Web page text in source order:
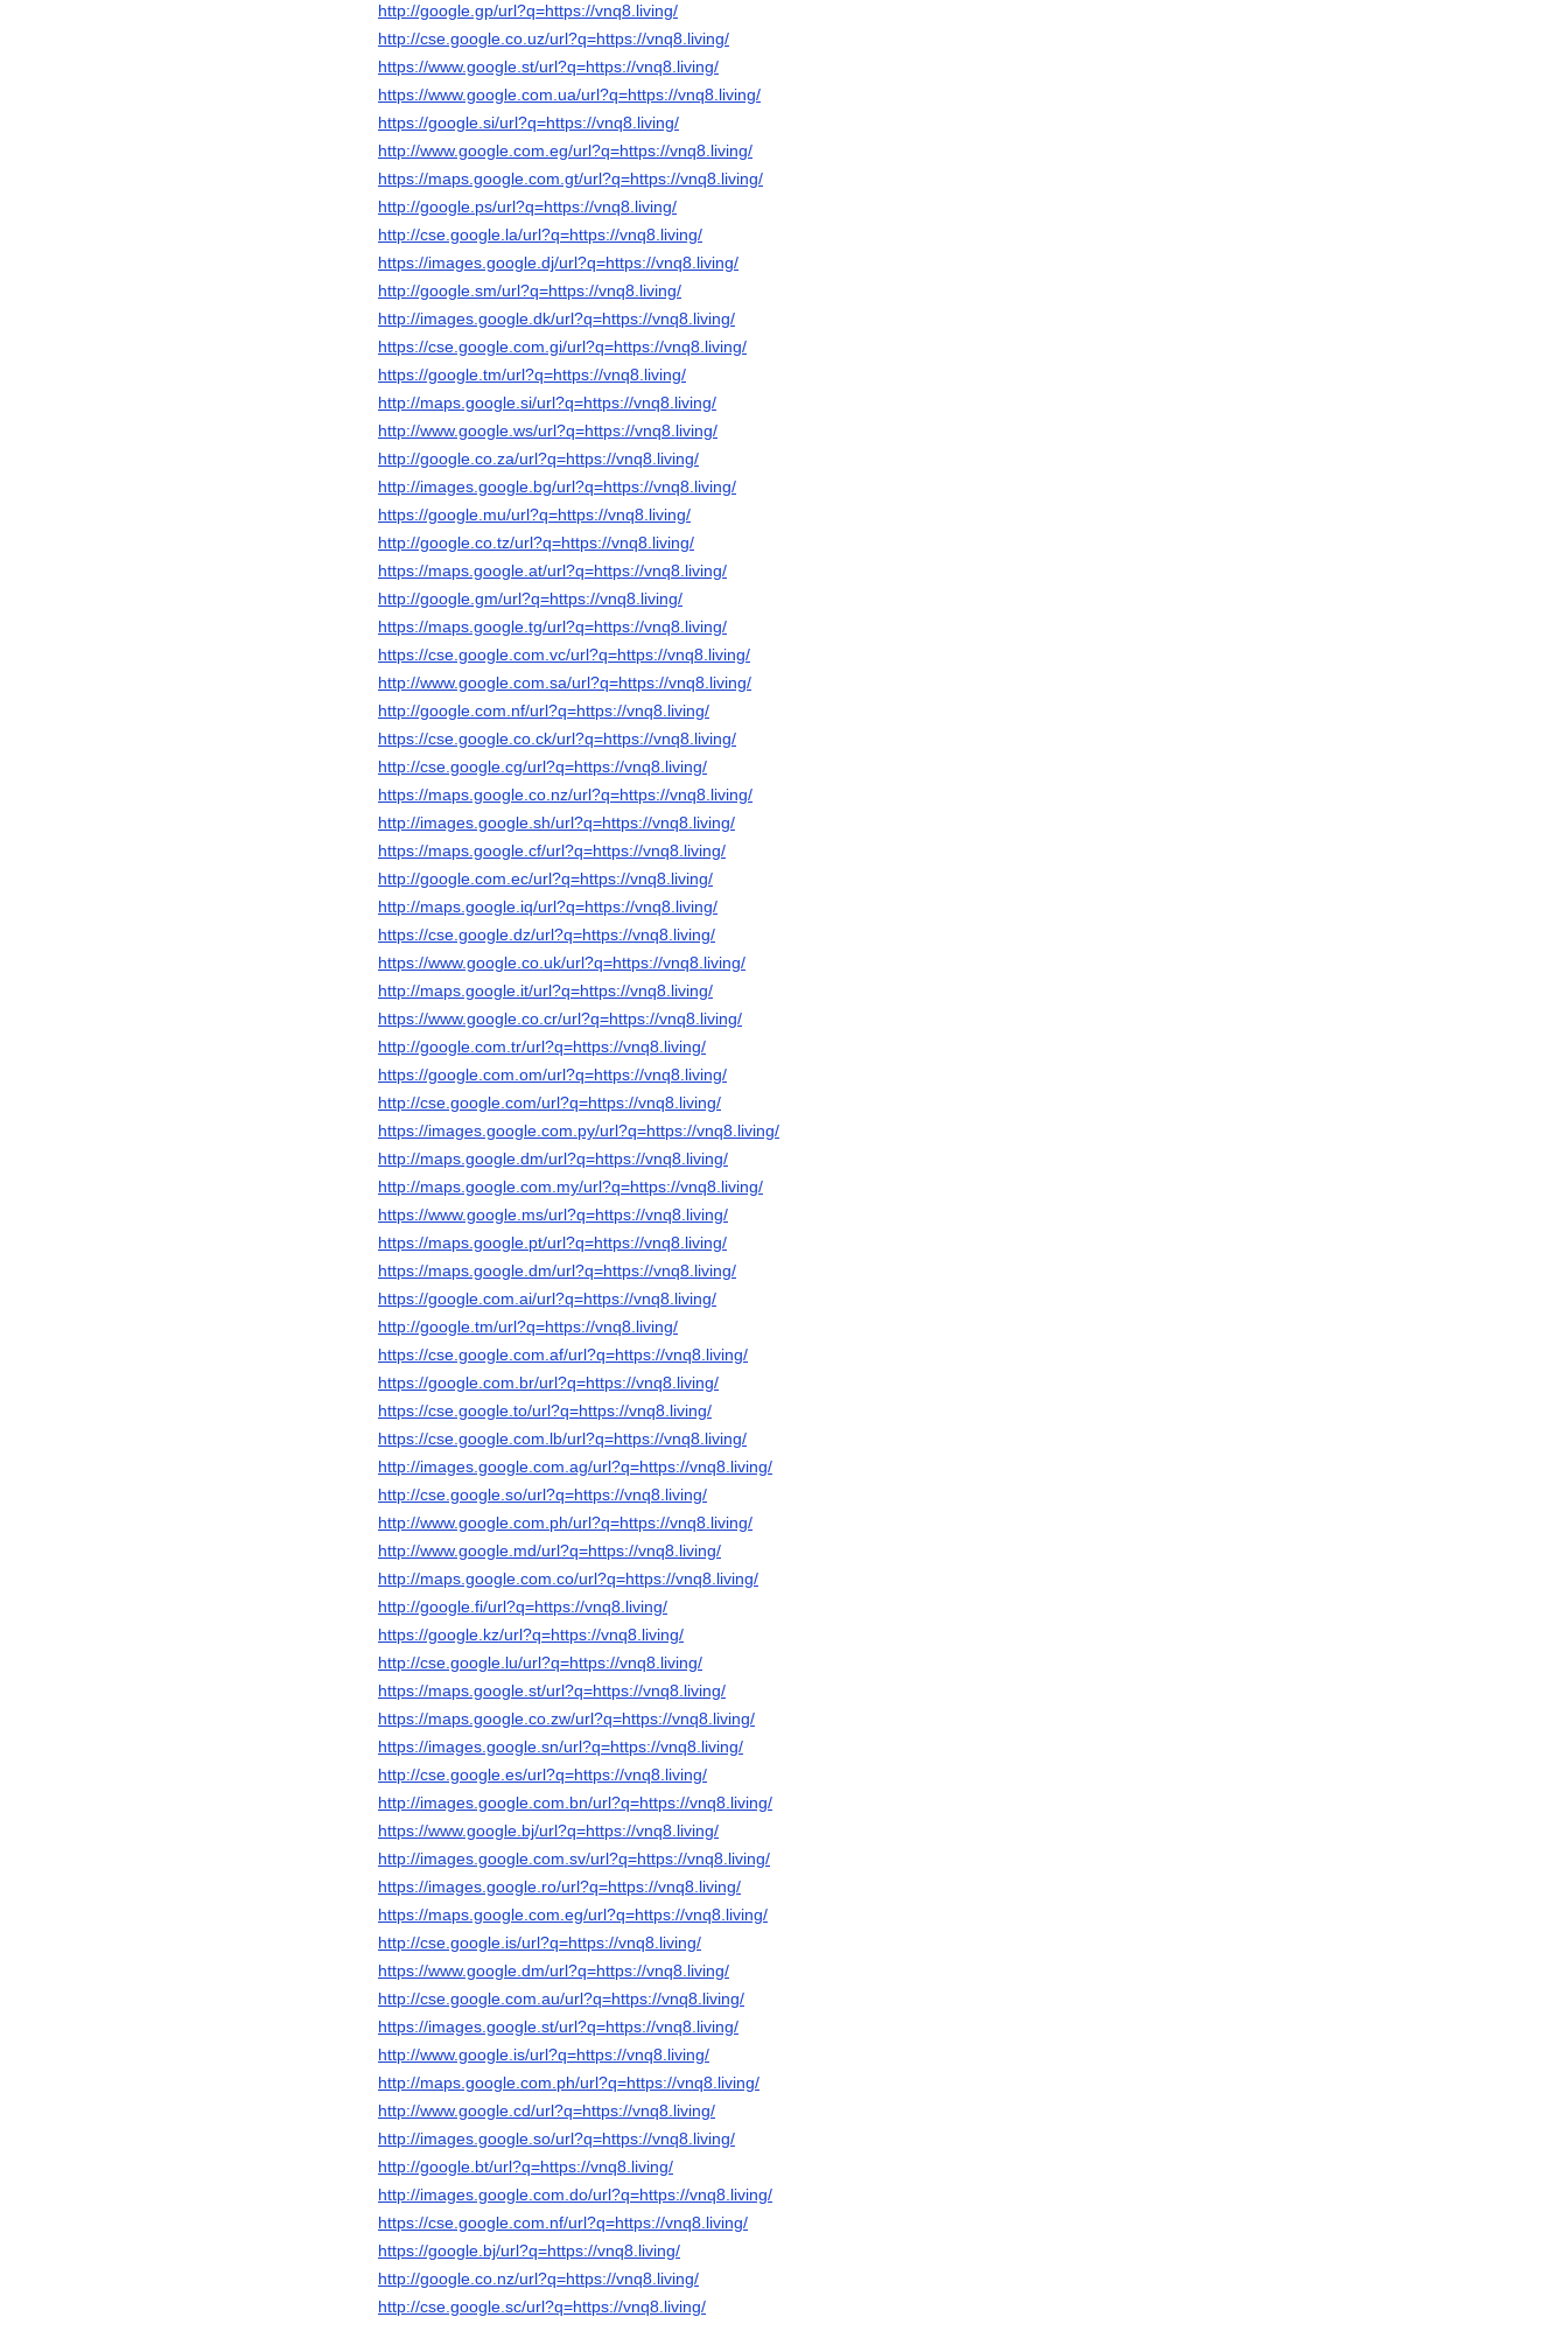
http://google.gp/url?q=https://vnq8.living/
http://cse.google.co.uz/url?q=https://vnq8.living/
https://www.google.st/url?q=https://vnq8.living/
https://www.google.com.ua/url?q=https://vnq8.living/
https://google.si/url?q=https://vnq8.living/
http://www.google.com.eg/url?q=https://vnq8.living/
https://maps.google.com.gt/url?q=https://vnq8.living/
http://google.ps/url?q=https://vnq8.living/
http://cse.google.la/url?q=https://vnq8.living/
https://images.google.dj/url?q=https://vnq8.living/
http://google.sm/url?q=https://vnq8.living/
http://images.google.dk/url?q=https://vnq8.living/
https://cse.google.com.gi/url?q=https://vnq8.living/
https://google.tm/url?q=https://vnq8.living/
http://maps.google.si/url?q=https://vnq8.living/
http://www.google.ws/url?q=https://vnq8.living/
http://google.co.za/url?q=https://vnq8.living/
http://images.google.bg/url?q=https://vnq8.living/
https://google.mu/url?q=https://vnq8.living/
http://google.co.tz/url?q=https://vnq8.living/
https://maps.google.at/url?q=https://vnq8.living/
http://google.gm/url?q=https://vnq8.living/
https://maps.google.tg/url?q=https://vnq8.living/
https://cse.google.com.vc/url?q=https://vnq8.living/
http://www.google.com.sa/url?q=https://vnq8.living/
http://google.com.nf/url?q=https://vnq8.living/
https://cse.google.co.ck/url?q=https://vnq8.living/
http://cse.google.cg/url?q=https://vnq8.living/
https://maps.google.co.nz/url?q=https://vnq8.living/
http://images.google.sh/url?q=https://vnq8.living/
https://maps.google.cf/url?q=https://vnq8.living/
http://google.com.ec/url?q=https://vnq8.living/
http://maps.google.iq/url?q=https://vnq8.living/
https://cse.google.dz/url?q=https://vnq8.living/
https://www.google.co.uk/url?q=https://vnq8.living/
http://maps.google.it/url?q=https://vnq8.living/
https://www.google.co.cr/url?q=https://vnq8.living/
http://google.com.tr/url?q=https://vnq8.living/
https://google.com.om/url?q=https://vnq8.living/
http://cse.google.com/url?q=https://vnq8.living/
https://images.google.com.py/url?q=https://vnq8.living/
http://maps.google.dm/url?q=https://vnq8.living/
http://maps.google.com.my/url?q=https://vnq8.living/
https://www.google.ms/url?q=https://vnq8.living/
https://maps.google.pt/url?q=https://vnq8.living/
https://maps.google.dm/url?q=https://vnq8.living/
https://google.com.ai/url?q=https://vnq8.living/
http://google.tm/url?q=https://vnq8.living/
https://cse.google.com.af/url?q=https://vnq8.living/
https://google.com.br/url?q=https://vnq8.living/
https://cse.google.to/url?q=https://vnq8.living/
https://cse.google.com.lb/url?q=https://vnq8.living/
http://images.google.com.ag/url?q=https://vnq8.living/
http://cse.google.so/url?q=https://vnq8.living/
http://www.google.com.ph/url?q=https://vnq8.living/
http://www.google.md/url?q=https://vnq8.living/
http://maps.google.com.co/url?q=https://vnq8.living/
http://google.fi/url?q=https://vnq8.living/
https://google.kz/url?q=https://vnq8.living/
http://cse.google.lu/url?q=https://vnq8.living/
https://maps.google.st/url?q=https://vnq8.living/
https://maps.google.co.zw/url?q=https://vnq8.living/
https://images.google.sn/url?q=https://vnq8.living/
http://cse.google.es/url?q=https://vnq8.living/
http://images.google.com.bn/url?q=https://vnq8.living/
https://www.google.bj/url?q=https://vnq8.living/
http://images.google.com.sv/url?q=https://vnq8.living/
https://images.google.ro/url?q=https://vnq8.living/
https://maps.google.com.eg/url?q=https://vnq8.living/
http://cse.google.is/url?q=https://vnq8.living/
https://www.google.dm/url?q=https://vnq8.living/
http://cse.google.com.au/url?q=https://vnq8.living/
https://images.google.st/url?q=https://vnq8.living/
http://www.google.is/url?q=https://vnq8.living/
http://maps.google.com.ph/url?q=https://vnq8.living/
http://www.google.cd/url?q=https://vnq8.living/
http://images.google.so/url?q=https://vnq8.living/
http://google.bt/url?q=https://vnq8.living/
http://images.google.com.do/url?q=https://vnq8.living/
https://cse.google.com.nf/url?q=https://vnq8.living/
https://google.bj/url?q=https://vnq8.living/
http://google.co.nz/url?q=https://vnq8.living/
http://cse.google.sc/url?q=https://vnq8.living/